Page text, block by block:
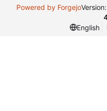
Powered by Forgejo
English